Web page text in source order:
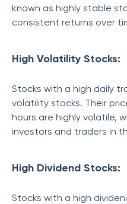
known as highly stable
consistent returns over
High Volatility Stocks:
Stocks with a high daily
volatility stocks. Their
hours are highly volatile,
investors and traders in
High Dividend Stocks:
Stocks with a high